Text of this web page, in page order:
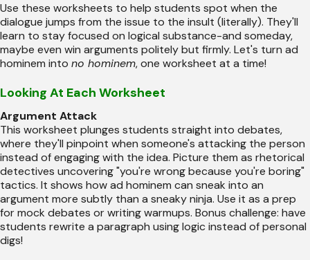
Use these worksheets to help students spot when the
dialogue jumps from the issue to the insult (literally). They'll
learn to stay focused on logical substance-and someday,
maybe even win arguments politely but firmly. Let's turn ad
hominem into no hominem, one worksheet at a time!
Looking At Each Worksheet
Argument Attack
This worksheet plunges students straight into debates,
where they'll pinpoint when someone's attacking the person
instead of engaging with the idea. Picture them as rhetorical
detectives uncovering "you're wrong because you're boring"
tactics. It shows how ad hominem can sneak into an
argument more subtly than a sneaky ninja. Use it as a prep
for mock debates or writing warmups. Bonus challenge: have
students rewrite a paragraph using logic instead of personal
digs!